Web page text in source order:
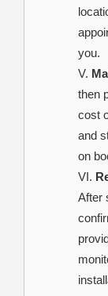
you.
then
cost
and
on
After